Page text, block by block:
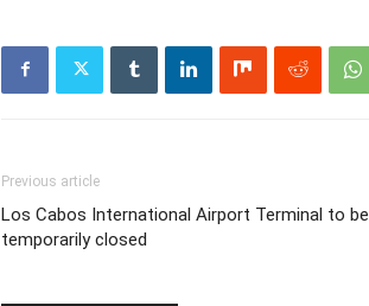
Previous article
Los Cabos International Airport Terminal to be
temporarily closed